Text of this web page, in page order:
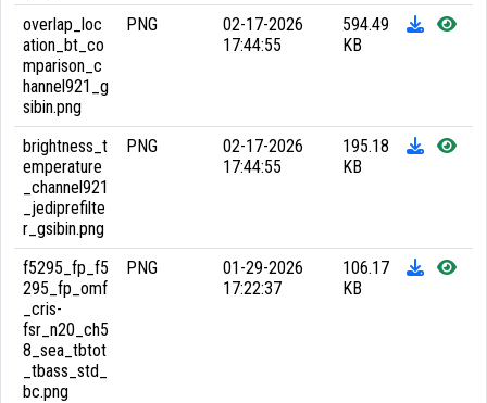
overlap_loc
ation_bt_co
mparison_c
hannel921_g
sibin.png
PNG
02-17-2026
17:44:55
594.49
KB
brightness_t
emperature
_channel921
_jediprefilte
r_gsibin.png
PNG
02-17-2026
17:44:55
195.18
KB
f5295_fp_f5
295_fp_omf
_cris-
fsr_n20_ch5
8_sea_tbtot
_tbass_std_
bc.png
PNG
01-29-2026
17:22:37
106.17
KB